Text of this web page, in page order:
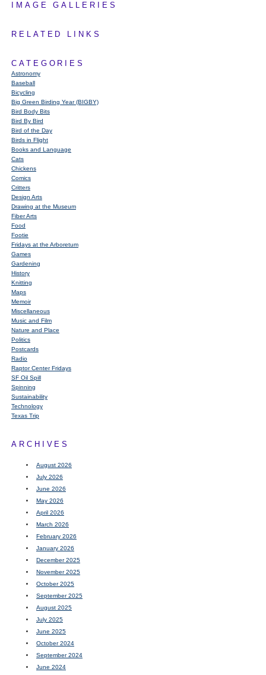
IMAGE GALLERIES
RELATED LINKS
CATEGORIES
Astronomy
Baseball
Bicycling
Big Green Birding Year (BIGBY)
Bird Body Bits
Bird By Bird
Bird of the Day
Birds in Flight
Books and Language
Cats
Chickens
Comics
Critters
Design Arts
Drawing at the Museum
Fiber Arts
Food
Footie
Fridays at the Arboretum
Games
Gardening
History
Knitting
Maps
Memoir
Miscellaneous
Music and Film
Nature and Place
Politics
Postcards
Radio
Raptor Center Fridays
SF Oil Spill
Spinning
Sustainability
Technology
Texas Trip
ARCHIVES
August 2026
July 2026
June 2026
May 2026
April 2026
March 2026
February 2026
January 2026
December 2025
November 2025
October 2025
September 2025
August 2025
July 2025
June 2025
October 2024
September 2024
June 2024